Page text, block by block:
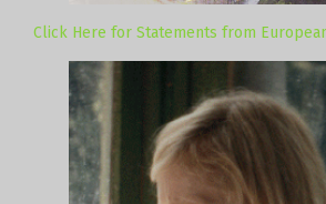
Click Here for Statements from